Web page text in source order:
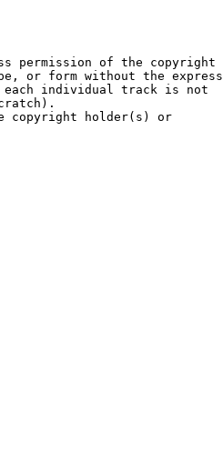
permission of the copyright
or form without the express
each individual track is not
copyright holder(s) or